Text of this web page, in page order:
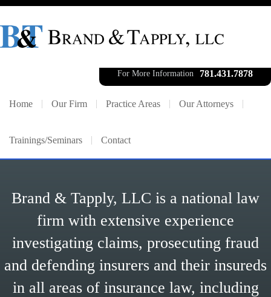
For More Information 781.431.7878
Home Our Firm Practice Areas Our Attorneys
Trainings/Seminars Contact
Brand & Tapply, LLC is a national law
firm with extensive experience
investigating claims, prosecuting fraud
and defending insurers and their insureds
in all areas of insurance law, including